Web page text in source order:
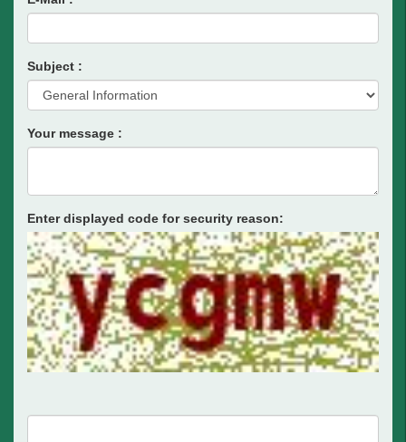
Subject :
Your message :
Enter displayed code for security reason: